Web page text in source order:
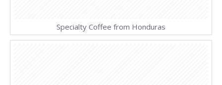
Specialty Coffee from Honduras